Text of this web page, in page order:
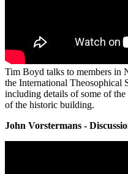
Tim Boyd talks to members in
the International Theosophical
including details of some of the
of the historic building.
John Vorstermans -